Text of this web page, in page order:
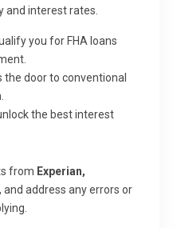
and interest rates.
you for FHA loans
the door to conventional
the best interest
from Experian,
, and address any errors or